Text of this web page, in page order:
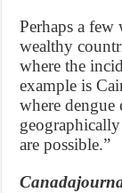
Perhaps a
wealthy
where the
example is
where
are possible.”